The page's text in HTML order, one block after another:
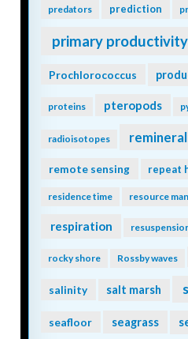
predators prediction
primary productivity
Prochlorococcus
proteins pteropods
radioisotopes
remote sensing repeat
residence time resource
respiration
rocky shore Rossby waves
salinity salt marsh
seafloor seagrass